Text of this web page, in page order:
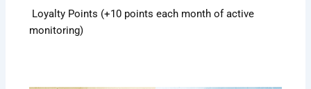
Loyalty Points (+10 points each month of active
monitoring)